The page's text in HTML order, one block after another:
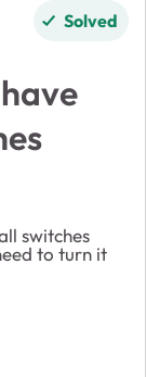
Solved
switches
to turn it